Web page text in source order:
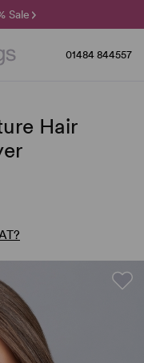
Sale
Off 🌞
01484 844557
Hair